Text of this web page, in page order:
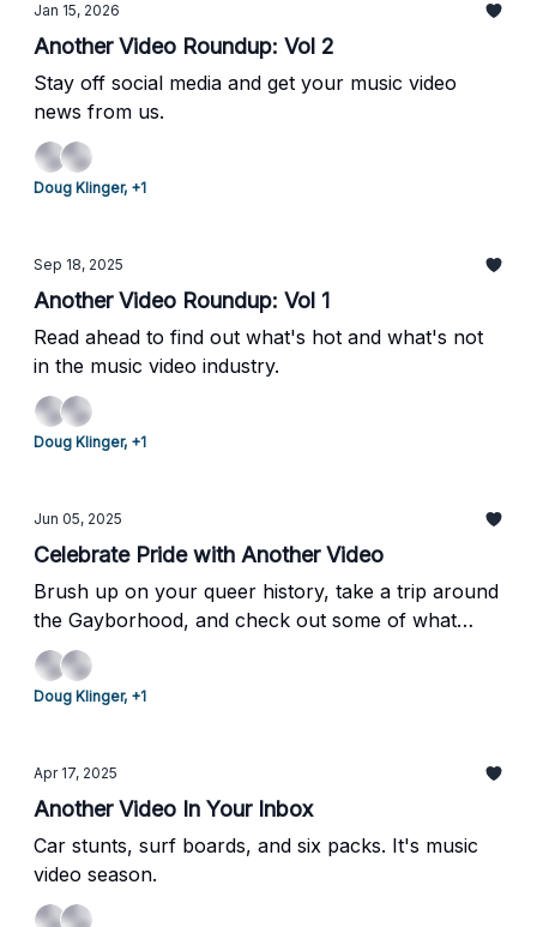
Jan 15, 2026
Another Video Roundup: Vol 2
Stay off social media and get your music video
news from us.
Doug Klinger, +1
Sep 18, 2025
Another Video Roundup: Vol 1
Read ahead to find out what's hot and what's not
in the music video industry.
Doug Klinger, +1
Jun 05, 2025
Celebrate Pride with Another Video
Brush up on your queer history, take a trip around
the Gayborhood, and check out some of what
we've been up to over the past few weeks.
Doug Klinger, +1
Apr 17, 2025
Another Video In Your Inbox
Car stunts, surf boards, and six packs. It's music
video season.